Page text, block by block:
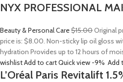
NYX PROFESSIONAL
Beauty & Personal Care$15.00Original
price is: $8.00. Non-sticky lip oil gloss
hydration Provides up to 12 hours of
wishlistAdd to cartQuick view -9% Add
L’Oréal Paris Revitalift